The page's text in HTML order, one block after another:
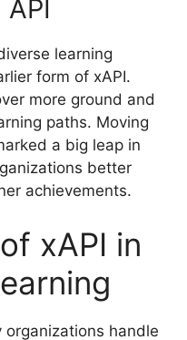
learning
form of xAPI.
more ground and
paths. Moving
a big leap in
better
achievements.
xAPI in
organizations handle